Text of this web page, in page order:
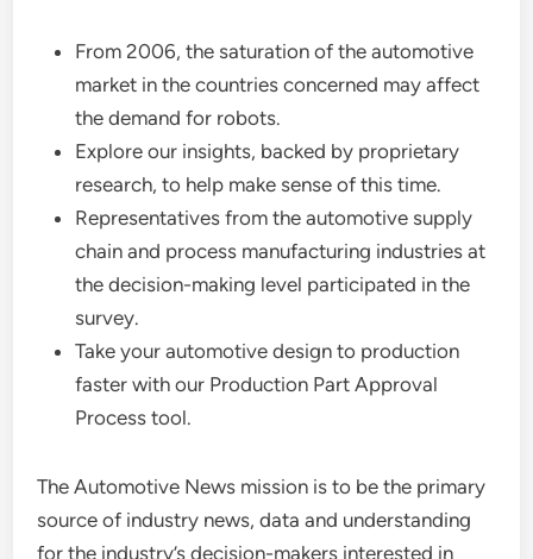
From 2006, the saturation of the automotive
market in the countries concerned may affect
the demand for robots.
Explore our insights, backed by proprietary
research, to help make sense of this time.
Representatives from the automotive supply
chain and process manufacturing industries at
the decision-making level participated in the
survey.
Take your automotive design to production
faster with our Production Part Approval
Process tool.
The Automotive News mission is to be the primary
source of industry news, data and understanding
for the industry’s decision-makers interested in